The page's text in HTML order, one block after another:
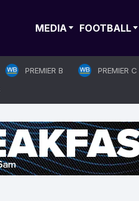
MEDIA FOOTBALL
PREMIER B PREMIER C